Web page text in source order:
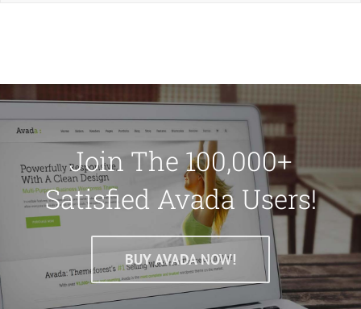
Join The 100,000+
Satisfied Avada Users!
BUY AVADA NOW!